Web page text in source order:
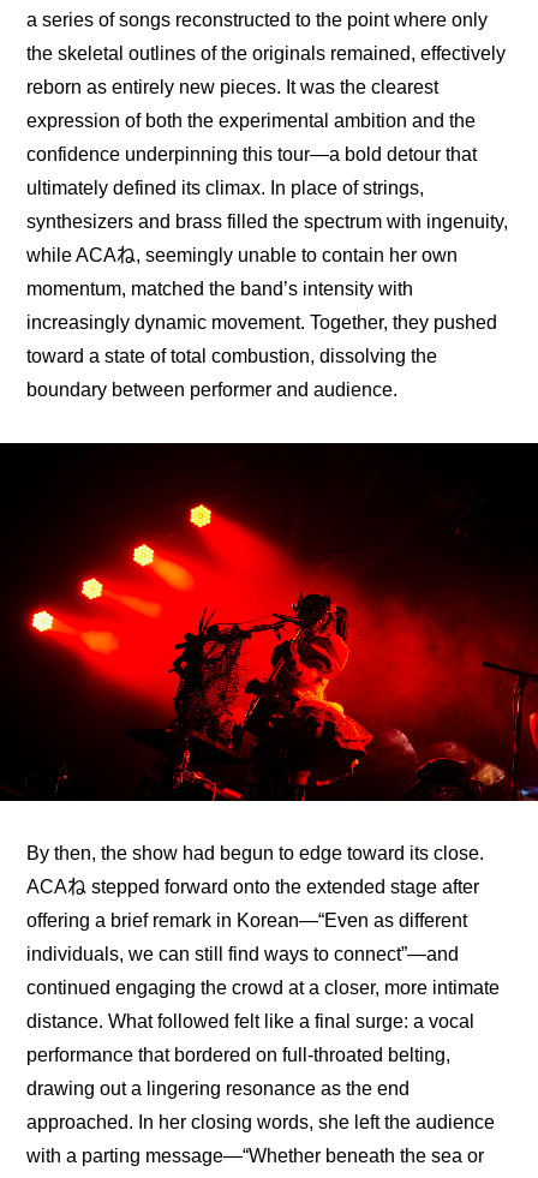
a series of songs reconstructed to the point where only
the skeletal outlines of the originals remained, effectively
reborn as entirely new pieces. It was the clearest
expression of both the experimental ambition and the
confidence underpinning this tour—a bold detour that
ultimately defined its climax. In place of strings,
synthesizers and brass filled the spectrum with ingenuity,
while ACAね, seemingly unable to contain her own
momentum, matched the band’s intensity with
increasingly dynamic movement. Together, they pushed
toward a state of total combustion, dissolving the
boundary between performer and audience.
By then, the show had begun to edge toward its close.
ACAね stepped forward onto the extended stage after
offering a brief remark in Korean—“Even as different
individuals, we can still find ways to connect”—and
continued engaging the crowd at a closer, more intimate
distance. What followed felt like a final surge: a vocal
performance that bordered on full-throated belting,
drawing out a lingering resonance as the end
approached. In her closing words, she left the audience
with a parting message—“Whether beneath the sea or